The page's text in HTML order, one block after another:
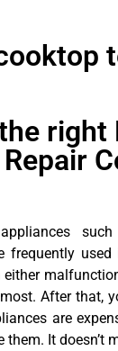
right
frequently
After that,
are
them. It doesn’t